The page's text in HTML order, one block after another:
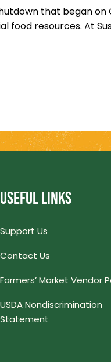
that began on
food resources. At
USEFUL LINKS
Support Us
Contact Us
Farmers’ Market Vendor
USDA Nondiscrimination
Statement